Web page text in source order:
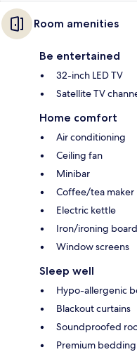
Room amenities
Be entertained
32-inch LED TV
Satellite TV
Home comfort
Air conditioning
Ceiling fan
Minibar
Coffee/tea maker
Electric kettle
Iron/ironing
Window screens
Sleep well
Hypo-allergenic
Blackout curtains
Soundproofed
Premium bedding